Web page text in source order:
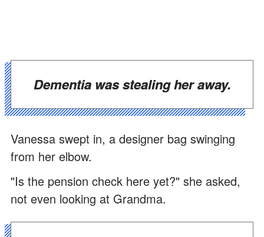
Dementia was stealing her away.
Vanessa swept in, a designer bag swinging
from her elbow.
"Is the pension check here yet?" she asked,
not even looking at Grandma.